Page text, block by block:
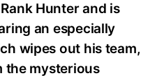
Hunter and is
an especially
wipes out his team,
the mysterious